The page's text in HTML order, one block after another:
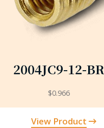
2004JC9-12-BR
View Product
$0.966